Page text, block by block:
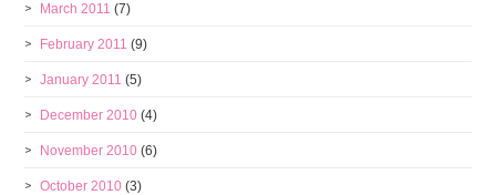
March 2011 (7)
February 2011 (9)
January 2011 (5)
December 2010 (4)
November 2010 (6)
October 2010 (3)